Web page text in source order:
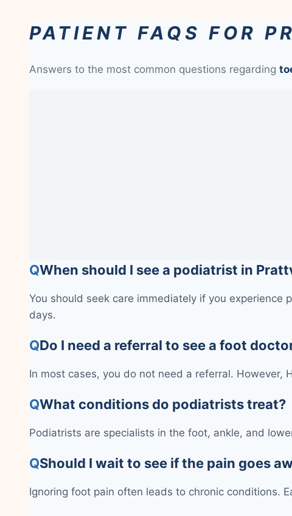
PATIENT FAQS FOR
Answers to the most common questions regarding
QWhen should I see a podiatrist in
You should seek care immediately if you
days.
QDo I need a referral to see a foot
In most cases, you do not need a referral. However,
QWhat conditions do podiatrists treat?
Podiatrists are specialists in the foot, ankle, and
QShould I wait to see if the pain goes
Ignoring foot pain often leads to chronic conditions.